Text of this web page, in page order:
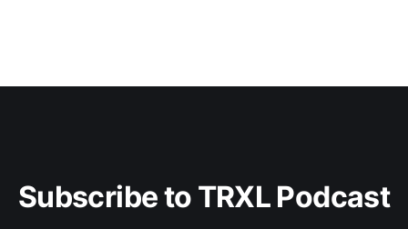
Subscribe to TRXL Podcast